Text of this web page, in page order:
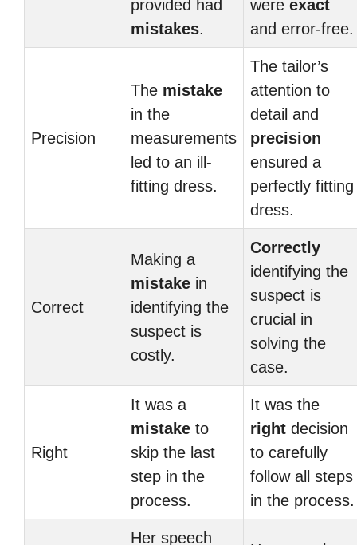
provided had
mistakes.
were exact
and error-free.
Precision
The mistake
in the
measurements
led to an ill-
fitting dress.
The tailor’s
attention to
detail and
precision
ensured a
perfectly fitting
dress.
Correct
Making a
mistake in
identifying the
suspect is
costly.
Correctly
identifying the
suspect is
crucial in
solving the
case.
Right
It was a
mistake to
skip the last
step in the
process.
It was the
right decision
to carefully
follow all steps
in the process.
Her speech